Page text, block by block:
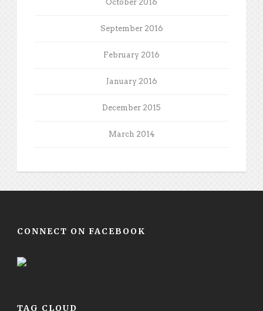
October 2016
September 2016
February 2016
January 2016
December 2015
March 2014
CONNECT ON FACEBOOK
TAG CLOUD